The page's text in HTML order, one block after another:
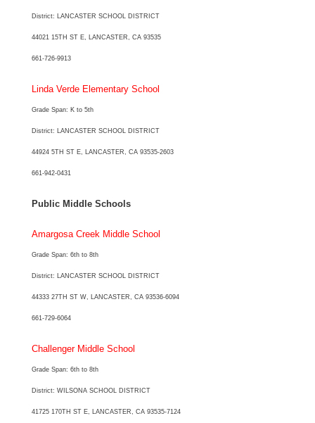
District: LANCASTER SCHOOL DISTRICT
44021 15TH ST E, LANCASTER, CA 93535
661-726-9913
Linda Verde Elementary School
Grade Span: K to 5th
District: LANCASTER SCHOOL DISTRICT
44924 5TH ST E, LANCASTER, CA 93535-2603
661-942-0431
Public Middle Schools
Amargosa Creek Middle School
Grade Span: 6th to 8th
District: LANCASTER SCHOOL DISTRICT
44333 27TH ST W, LANCASTER, CA 93536-6094
661-729-6064
Challenger Middle School
Grade Span: 6th to 8th
District: WILSONA SCHOOL DISTRICT
41725 170TH ST E, LANCASTER, CA 93535-7124